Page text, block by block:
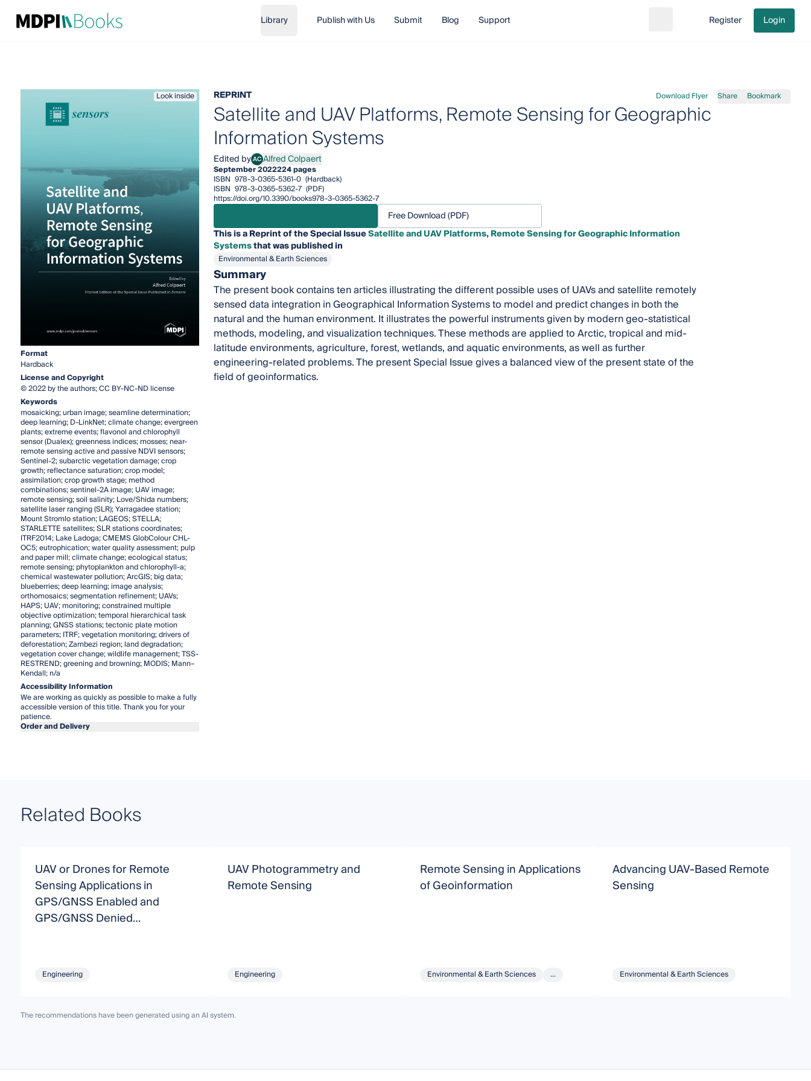
Library Publish with Us Submit Blog Support Go to cart
Register Login
Look inside
Format
Hardback
License and Copyright
© 2022 by the authors; CC BY-NC-ND license
Keywords
mosaicking; urban image; seamline determination;
deep learning; D-LinkNet; climate change; evergreen
plants; extreme events; flavonol and chlorophyll
sensor (Dualex); greenness indices; mosses; near-
remote sensing active and passive NDVI sensors;
Sentinel-2; subarctic vegetation damage; crop
growth; reflectance saturation; crop model;
assimilation; crop growth stage; method
combinations; sentinel-2A image; UAV image;
remote sensing; soil salinity; Love/Shida numbers;
satellite laser ranging (SLR); Yarragadee station;
Mount Stromlo station; LAGEOS; STELLA;
STARLETTE satellites; SLR stations coordinates;
ITRF2014; Lake Ladoga; CMEMS GlobColour CHL-
OC5; eutrophication; water quality assessment; pulp
and paper mill; climate change; ecological status;
remote sensing; phytoplankton and chlorophyll-a;
chemical wastewater pollution; ArcGIS; big data;
blueberries; deep learning; image analysis;
orthomosaics; segmentation refinement; UAVs;
HAPS; UAV; monitoring; constrained multiple
objective optimization; temporal hierarchical task
planning; GNSS stations; tectonic plate motion
parameters; ITRF; vegetation monitoring; drivers of
deforestation; Zambezi region; land degradation;
vegetation cover change; wildlife management; TSS-
RESTREND; greening and browning; MODIS; Mann–
Kendall; n/a
Accessibility Information
We are working as quickly as possible to make a fully
accessible version of this title. Thank you for your
patience.
Order and Delivery
REPRINT Download Flyer Share Bookmark
Satellite and UAV Platforms, Remote Sensing for Geographic
Information Systems
Edited byACAlfred Colpaert
Alfred Colpaert
September 2022224 pages
ISBN 978-3-0365-5361-0 (Hardback)
ISBN 978-3-0365-5362-7 (PDF)
https://doi.org/10.3390/books978-3-0365-5362-7
Free Download (PDF)
This is a Reprint of the Special IssueSatellite and UAV Platforms, Remote Sensing for Geographic Information
Systemsthat was published in
Environmental & Earth Sciences
Summary
The present book contains ten articles illustrating the different possible uses of UAVs and satellite remotely
sensed data integration in Geographical Information Systems to model and predict changes in both the
natural and the human environment. It illustrates the powerful instruments given by modern geo-statistical
methods, modeling, and visualization techniques. These methods are applied to Arctic, tropical and mid-
latitude environments, agriculture, forest, wetlands, and aquatic environments, as well as further
engineering-related problems. The present Special Issue gives a balanced view of the present state of the
field of geoinformatics.
Related Books
UAV or Drones for Remote
Sensing Applications in
GPS/GNSS Enabled and
GPS/GNSS Denied
Engineering
UAV Photogrammetry and
Remote Sensing
Engineering
Remote Sensing in Applications
of Geoinformation
Environmental & Earth Sciences ...
Advancing UAV-Based Remote
Sensing
Environmental & Earth Sciences
The recommendations have been generated using an AI system.